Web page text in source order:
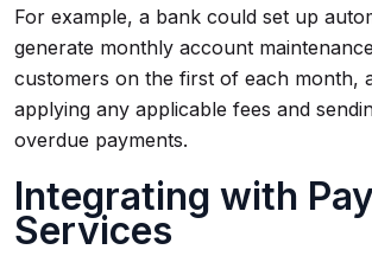
For example, a bank could set up
generate monthly account
customers on the first of each month,
applying any applicable fees and
overdue payments.
Integrating with
Services